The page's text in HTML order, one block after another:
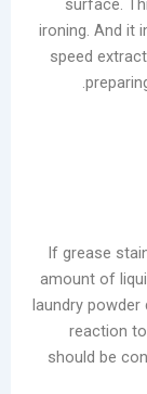
2025
أغسطس
2025
يوليو
سبتمبر
2024